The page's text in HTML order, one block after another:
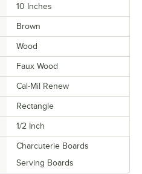
10 Inches
Brown
Wood
Faux Wood
Cal-Mil Renew
Rectangle
1/2 Inch
Charcuterie Boards
Serving Boards